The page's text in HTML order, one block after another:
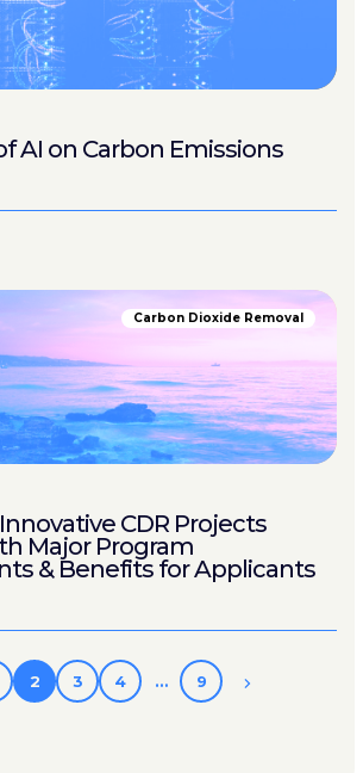
AI on Carbon Emissions
Carbon Dioxide Removal
CDR Projects
Major Program
& Benefits for Applicants
2 3 4 … 9